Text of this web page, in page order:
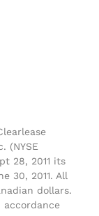
(NYSE
28, 2011 its
30, 2011. All
dollars.
accordance